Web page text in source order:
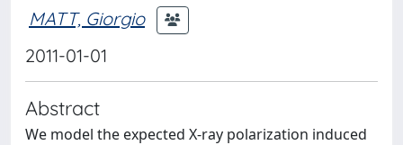
MATT, Giorgio
2011-01-01
Abstract
We model the expected X-ray polarization induced